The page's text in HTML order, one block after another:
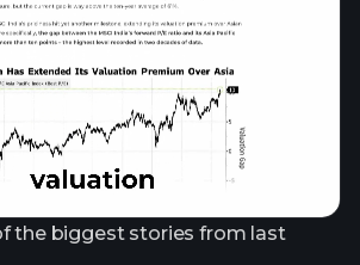
the biggest stories from last